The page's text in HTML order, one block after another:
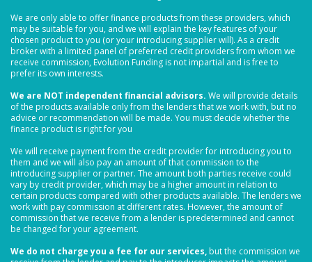
We are only able to offer finance products from these providers, which
may be suitable for you, and we will explain the key features of your
chosen product to you (or your introducing supplier will). As a credit
broker with a limited panel of preferred credit providers from whom we
receive commission, Evolution Funding is not impartial and is free to
prefer its own interests.
We are NOT independent financial advisors. We will provide details
of the products available only from the lenders that we work with, but no
advice or recommendation will be made. You must decide whether the
finance product is right for you
We will receive payment from the credit provider for introducing you to
them and we will also pay an amount of that commission to the
introducing supplier or partner. The amount both parties receive could
vary by credit provider, which may be a higher amount in relation to
certain products compared with other products available. The lenders we
work with pay commission at different rates. However, the amount of
commission that we receive from a lender is predetermined and cannot
be changed for your agreement.
We do not charge you a fee for our services, but the commission we